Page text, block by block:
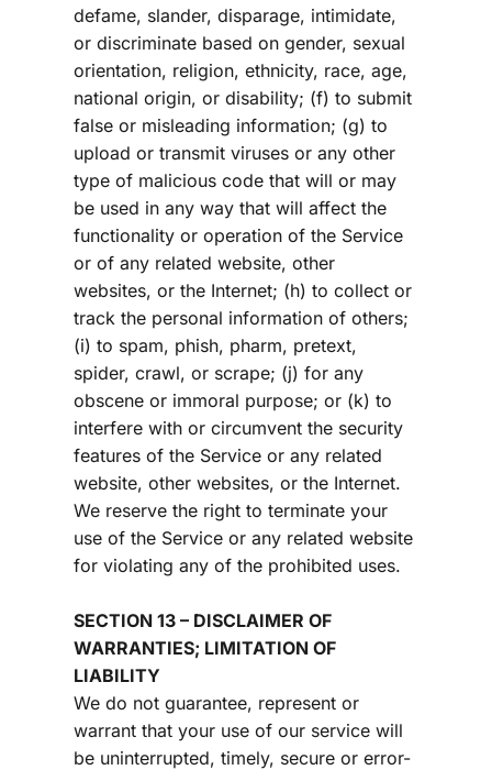
defame, slander, disparage, intimidate,
or discriminate based on gender, sexual
orientation, religion, ethnicity, race, age,
national origin, or disability; (f) to submit
false or misleading information; (g) to
upload or transmit viruses or any other
type of malicious code that will or may
be used in any way that will affect the
functionality or operation of the Service
or of any related website, other
websites, or the Internet; (h) to collect or
track the personal information of others;
(i) to spam, phish, pharm, pretext,
spider, crawl, or scrape; (j) for any
obscene or immoral purpose; or (k) to
interfere with or circumvent the security
features of the Service or any related
website, other websites, or the Internet.
We reserve the right to terminate your
use of the Service or any related website
for violating any of the prohibited uses.
SECTION 13 – DISCLAIMER OF
WARRANTIES; LIMITATION OF
LIABILITY
We do not guarantee, represent or
warrant that your use of our service will
be uninterrupted, timely, secure or error-